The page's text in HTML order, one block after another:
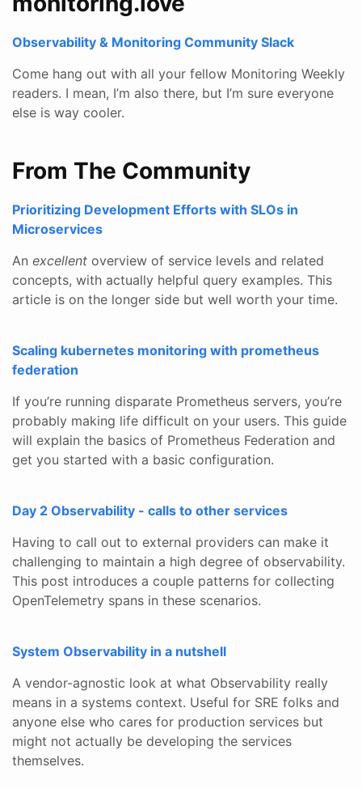
Observability & Monitoring Community Slack
Come hang out with all your fellow Monitoring Weekly
readers. I mean, I’m also there, but I’m sure everyone
else is way cooler.
From The Community
Prioritizing Development Efforts with SLOs in
Microservices
An excellent overview of service levels and related
concepts, with actually helpful query examples. This
article is on the longer side but well worth your time.
Scaling kubernetes monitoring with prometheus
federation
If you’re running disparate Prometheus servers, you’re
probably making life difficult on your users. This guide
will explain the basics of Prometheus Federation and
get you started with a basic configuration.
Day 2 Observability - calls to other services
Having to call out to external providers can make it
challenging to maintain a high degree of observability.
This post introduces a couple patterns for collecting
OpenTelemetry spans in these scenarios.
System Observability in a nutshell
A vendor-agnostic look at what Observability really
means in a systems context. Useful for SRE folks and
anyone else who cares for production services but
might not actually be developing the services
themselves.